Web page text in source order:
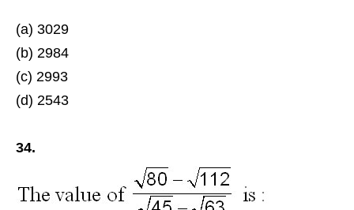
(a) 3029
(b) 2984
(c) 2993
(d) 2543
34.